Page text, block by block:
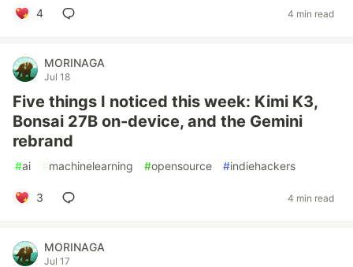
4 4 min read
MORINAGA
Jul 18
Five things I noticed this week: Kimi K3,
Bonsai 27B on-device, and the Gemini
rebrand
#ai #machinelearning #opensource #indiehackers
3 4 min read
MORINAGA
Jul 17